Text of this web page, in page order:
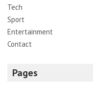
Tech
Sport
Entertainment
Contact
Pages